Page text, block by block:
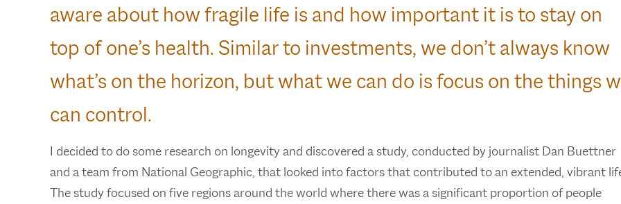
aware about how fragile life is and how important it is to stay on
top of one’s health. Similar to investments, we don’t always know
what’s on the horizon, but what we can do is focus on the things
can control.
I decided to do some research on longevity and discovered a study, conducted by journalist Dan Buettner
and a team from National Geographic, that looked into factors that contributed to an extended, vibrant
The study focused on five regions around the world where there was a significant proportion of people